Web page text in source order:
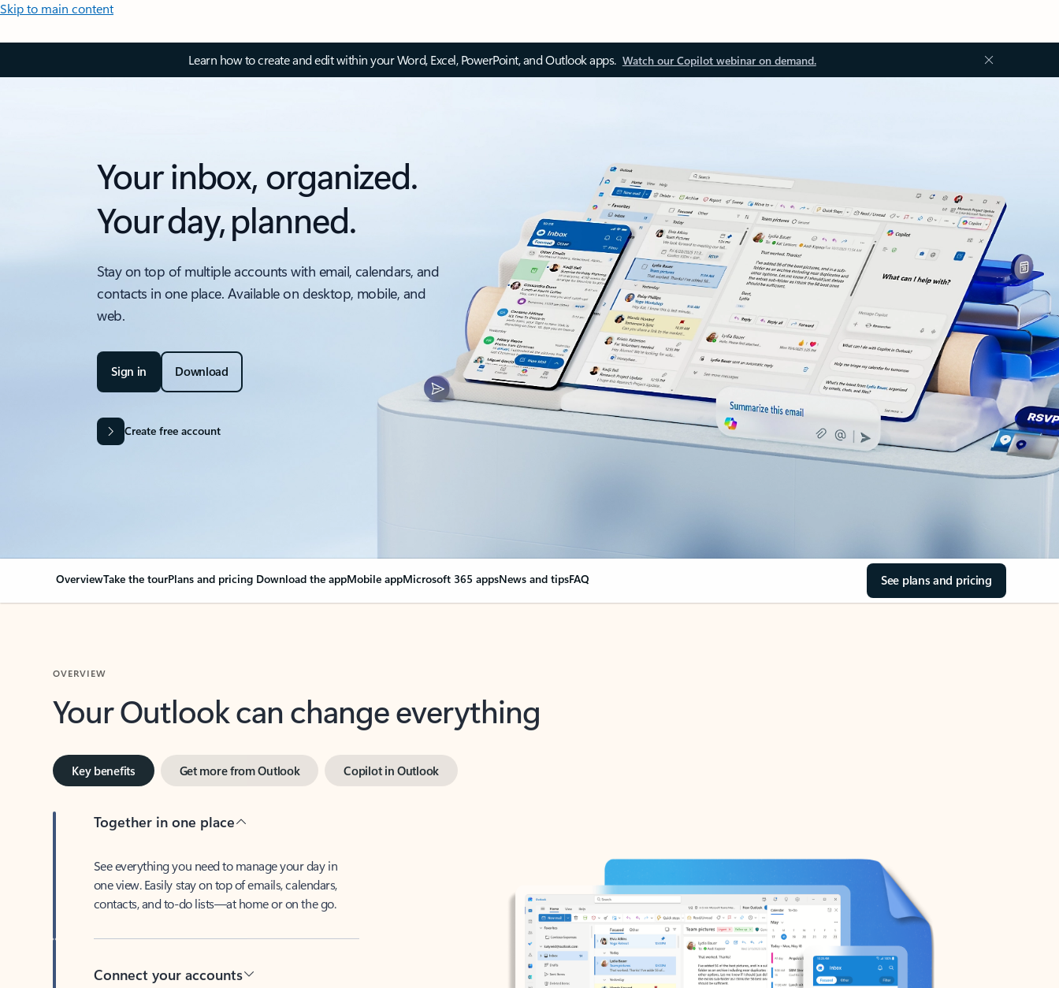
Skip to main content
Learn how to create and edit within your Word, Excel, PowerPoint, and Outlook apps. Watch our Copilot webinar on demand.
Your inbox, organized.
Your day, planned.
Stay on top of multiple accounts with email, calendars, and
contacts in one place. Available on desktop, mobile, and
web.
Sign in Download
Create free account
OverviewTake the tourPlans and pricing Download the appMobile appMicrosoft 365 appsNews and tipsFAQ See plans and pricing
Your Outlook can change everything
Key benefits Get more from Outlook Copilot in Outlook
Together in one place
See everything you need to manage your day in
one view. Easily stay on top of emails, calendars,
contacts, and to-do lists—at home or on the go.
Connect your accounts